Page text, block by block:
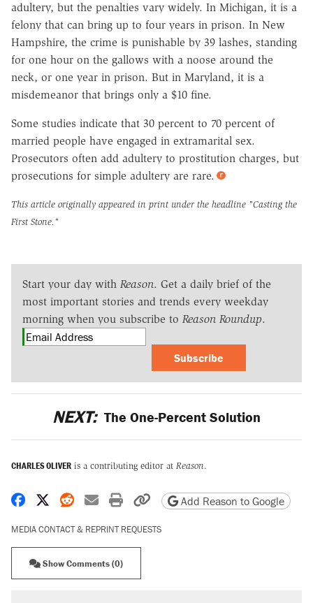
adultery, but the penalties vary widely. In Michigan, it is a
felony that can bring up to four years in prison. In New
Hampshire, the crime is punishable by 39 lashes, standing
for one hour on the gallows with a noose around the
neck, or one year in prison. But in Maryland, it is a
misdemeanor that brings only a $10 fine.
Some studies indicate that 30 percent to 70 percent of
married people have engaged in extramarital sex.
Prosecutors often add adultery to prostitution charges, but
prosecutions for simple adultery are rare.
This article originally appeared in print under the headline "Casting the
First Stone."
Start your day with Reason. Get a daily brief of the
most important stories and trends every weekday
morning when you subscribe to Reason Roundup.
Subscribe
NEXT: The One-Percent Solution
CHARLES OLIVER is a contributing editor at Reason.
Share on Facebook
Share on X
Share on Reddit
Share by email
Print friendly version
Copy page URL
Add Reason to Google
MEDIA CONTACT & REPRINT REQUESTS
Show Comments (0)